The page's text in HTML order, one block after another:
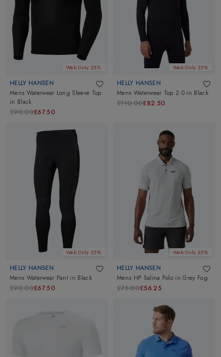
Web Only 25%
HELLY HANSEN
Mens Waterwear Long Sleeve Top
in Black
£90.00£67.50
Web Only 25%
HELLY HANSEN
Mens Waterwear Top 2.0 in Black
£110.00£82.50
Web Only 25%
HELLY HANSEN
Mens Waterwear Pant in Black
£90.00£67.50
Web Only 25%
HELLY HANSEN
Mens HP Salina Polo inGrey Fog
£75.00£56.25